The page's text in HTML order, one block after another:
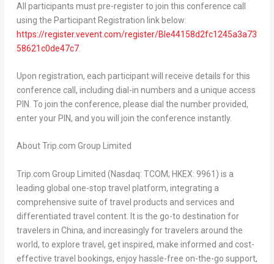
All participants must pre-register to join this conference call
using the Participant Registration link below:
https://register.vevent.com/register/BIe44158d2fc1245a3a73
58621c0de47c7.
Upon registration, each participant will receive details for this
conference call, including dial-in numbers and a unique access
PIN. To join the conference, please dial the number provided,
enter your PIN, and you will join the conference instantly.
About Trip.com Group Limited
Trip.com Group Limited (Nasdaq: TCOM; HKEX: 9961) is a
leading global one-stop travel platform, integrating a
comprehensive suite of travel products and services and
differentiated travel content. It is the go-to destination for
travelers in China, and increasingly for travelers around the
world, to explore travel, get inspired, make informed and cost-
effective travel bookings, enjoy hassle-free on-the-go support,